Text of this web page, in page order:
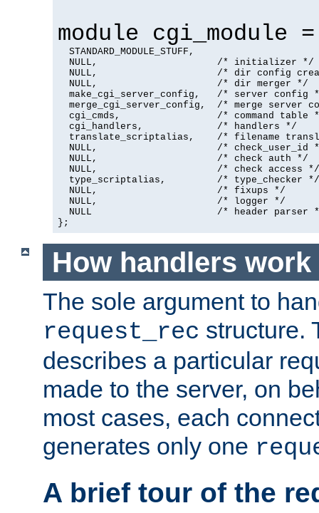
module cgi_module
  STANDARD_MODULE_STUFF,
  NULL,                     /* initializer */
NULL,                     /* dir config
  NULL,                     /* dir merger */
make_cgi_server_config,   /* server config
merge_cgi_server_config,  /* merge server
cgi_cmds,                 /* command table
  cgi_handlers,             /* handlers */
translate_scriptalias,    /* filename
NULL,                     /* check_user_id
  NULL,                     /* check auth */
  NULL,                     /* check access */
  type_scriptalias,         /* type_checker */
  NULL,                     /* fixups */
  NULL,                     /* logger */
NULL                      /* header parser
};
How handlers work
The sole argument to
request_rec structure.
describes a particular
made to the server, on
most cases, each
generates only one
A brief tour of the